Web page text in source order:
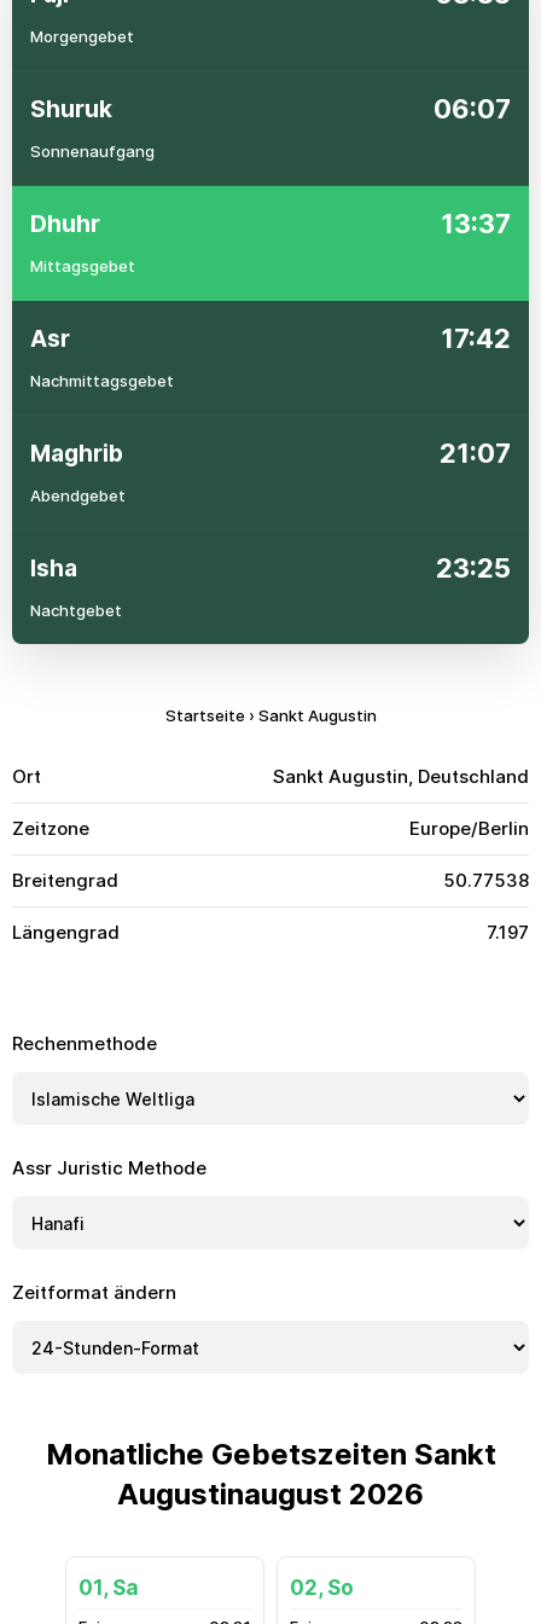
Morgengebet
Shuruk 06:07
Sonnenaufgang
Dhuhr 13:37
Mittagsgebet
Asr 17:42
Nachmittagsgebet
Maghrib 21:07
Abendgebet
Isha 23:25
Nachtgebet
Startseite › Sankt Augustin
Ort Sankt Augustin, Deutschland
Zeitzone Europe/Berlin
Breitengrad 50.77538
Längengrad 7.197
Rechenmethode
Assr Juristic Methode
Zeitformat ändern
Monatliche Gebetszeiten Sankt
Augustinaugust 2026
01, Sa 02, So